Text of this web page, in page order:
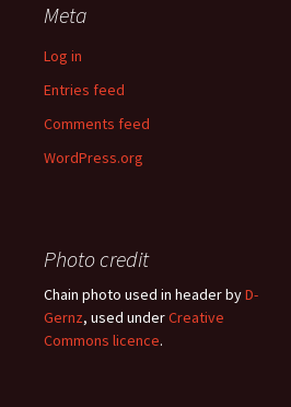
Meta
Log in
Entries feed
Comments feed
WordPress.org
Photo credit
Chain photo used in header byD-
Gernz, used underCreative
Commons licence.